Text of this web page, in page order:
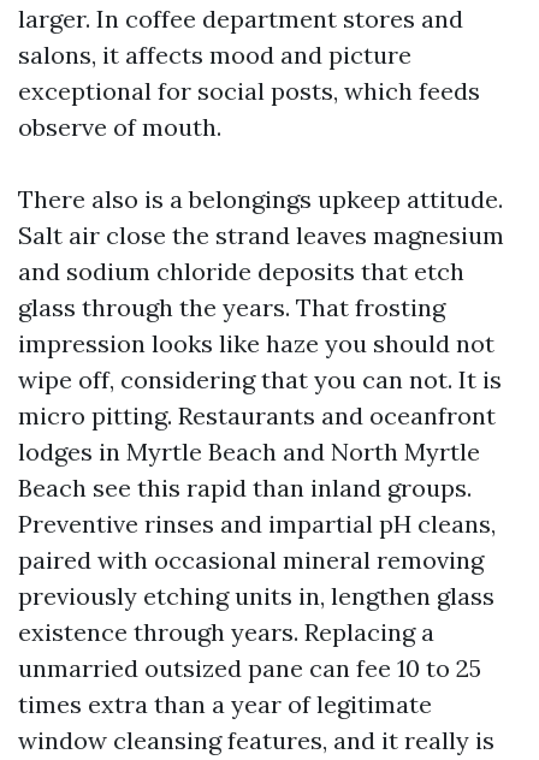
larger. In coffee department stores and
salons, it affects mood and picture
exceptional for social posts, which feeds
observe of mouth.
There also is a belongings upkeep attitude.
Salt air close the strand leaves magnesium
and sodium chloride deposits that etch
glass through the years. That frosting
impression looks like haze you should not
wipe off, considering that you can not. It is
micro pitting. Restaurants and oceanfront
lodges in Myrtle Beach and North Myrtle
Beach see this rapid than inland groups.
Preventive rinses and impartial pH cleans,
paired with occasional mineral removing
previously etching units in, lengthen glass
existence through years. Replacing a
unmarried outsized pane can fee 10 to 25
times extra than a year of legitimate
window cleansing features, and it really is